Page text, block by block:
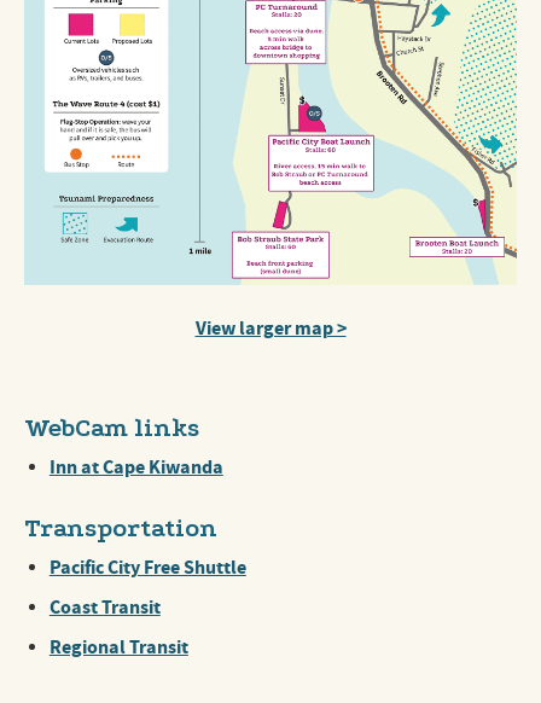
View larger map >
WebCam links
Inn at Cape Kiwanda
Transportation
Pacific City Free Shuttle
Coast Transit
Regional Transit